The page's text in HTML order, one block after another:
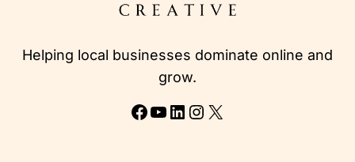
Helping local businesses dominate online and
grow.
Facebook
YouTube
LinkedIn
Instagram
X